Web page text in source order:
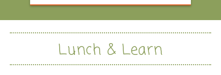
Lunch & Learn